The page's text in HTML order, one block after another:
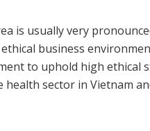
is usually very
business
to uphold high ethical
sector in Vietnam